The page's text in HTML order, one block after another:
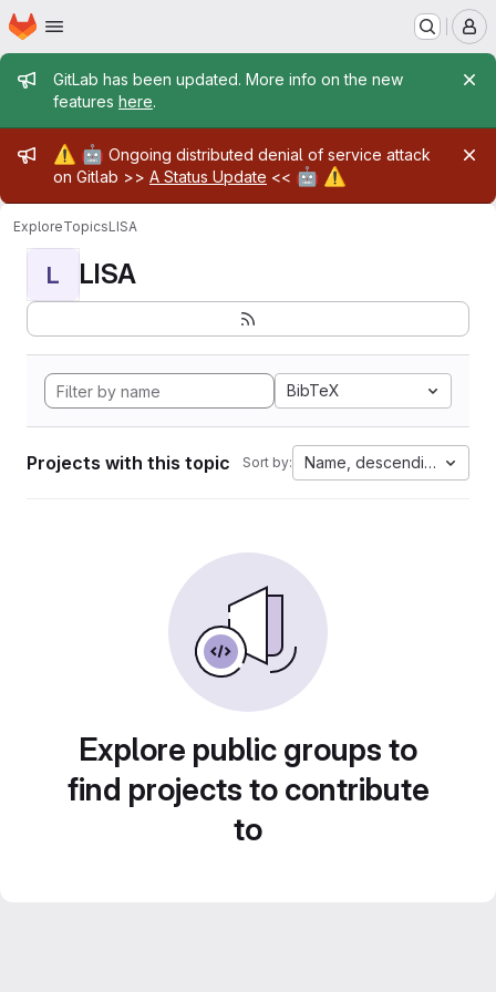
Skip to main content
Homepage
Admin message
GitLab has been updated. More info on the new
features here.
Admin message
⚠️ 🤖 Ongoing distributed denial of service attack
on Gitlab >> A Status Update << 🤖 ⚠️
ExploreTopicsLISA
L LISA
BibTeX
Projects with this topic Sort by: Name, descending
Explore public groups to
find projects to contribute
to